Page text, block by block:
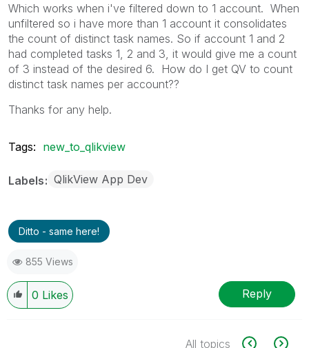
Which works when i've filtered down to 1 account. When
unfiltered so i have more than 1 account it consolidates
the count of distinct task names. So if account 1 and 2
had completed tasks 1, 2 and 3, it would give me a count
of 3 instead of the desired 6. How do I get QV to count
distinct task names per account??
Thanks for any help.
Tags: new_to_qlikview
Labels QlikView App Dev
Ditto - same here!
855 Views
0 Likes Reply
All topics